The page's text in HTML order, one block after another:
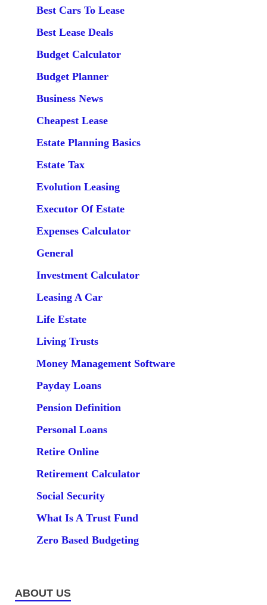
Best Cars To Lease
Best Lease Deals
Budget Calculator
Budget Planner
Business News
Cheapest Lease
Estate Planning Basics
Estate Tax
Evolution Leasing
Executor Of Estate
Expenses Calculator
General
Investment Calculator
Leasing A Car
Life Estate
Living Trusts
Money Management Software
Payday Loans
Pension Definition
Personal Loans
Retire Online
Retirement Calculator
Social Security
What Is A Trust Fund
Zero Based Budgeting
ABOUT US